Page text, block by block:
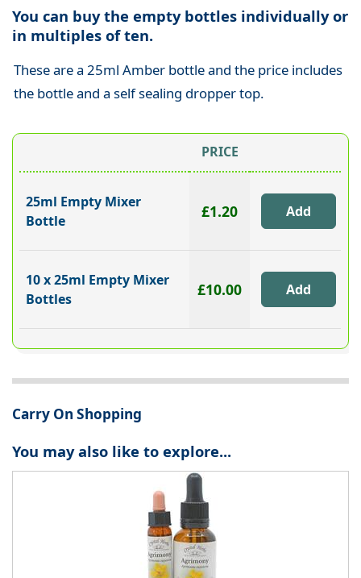
You can buy the empty bottles individually or
in multiples of ten.
These are a 25ml Amber bottle and the price includes
the bottle and a self sealing dropper top.
PRICE
25ml Empty Mixer
Bottle
£1.20
10 x 25ml Empty Mixer
Bottles
£10.00
Carry On Shopping
You may also like to explore...